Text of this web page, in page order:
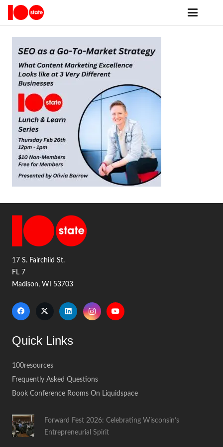
17 S. Fairchild St.
FL 7
Madison, WI 53703
Quick Links
100resources
Frequently Asked Questions
Book Conference Rooms On Liquidspace
Forward Fest 2026: Celebrating Wisconsin’s
Entrepreneurial Spirit